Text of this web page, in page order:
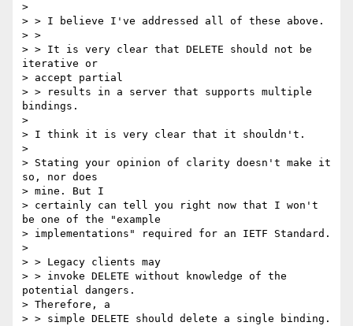
>
> > I believe I've addressed all of these above.
> >
> > It is very clear that DELETE should not be
iterative or
> accept partial
> > results in a server that supports multiple
bindings.
>
> I think it is very clear that it shouldn't.
>
> Stating your opinion of clarity doesn't make it
so, nor does
> mine. But I
> certainly can tell you right now that I won't
be one of the "example
> implementations" required for an IETF Standard.
>
> > Legacy clients may
> > invoke DELETE without knowledge of the
potential dangers.
> Therefore, a
> > simple DELETE should delete a single binding.